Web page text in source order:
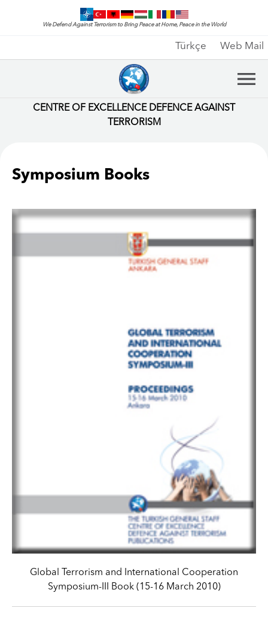
Türkçe Web Mail
We Defend Against Terrorism to Bring Peace at Home, Peace in the World
CENTRE OF EXCELLENCE DEFENCE AGAINST
TERRORISM
Symposium Books
Global Terrorism and International Cooperation
Symposium-III Book (15-16 March 2010)